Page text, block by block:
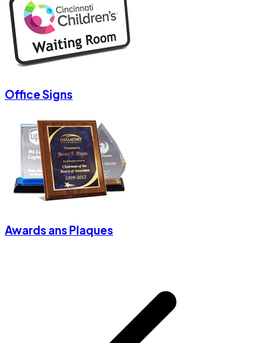
Office Signs
Awards ans Plaques